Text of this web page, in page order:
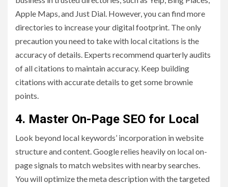
Apple Maps, and Just Dial. However, you can find more
directories to increase your digital footprint. The only
precaution you need to take with local citations is the
accuracy of details. Experts recommend quarterly audits
of all citations to maintain accuracy. Keep building
citations with accurate details to get some brownie
points.
4. Master On-Page SEO for Local
Look beyond local keywords’ incorporation in website
structure and content. Google relies heavily on local on-
page signals to match websites with nearby searches.
You will optimize the meta description with the targeted